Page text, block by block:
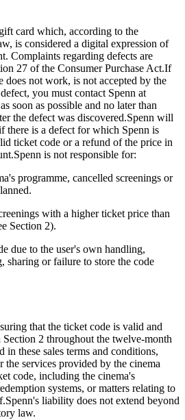
card which, according to the
is considered a digital expression of
Complaints regarding defects are
27 of the Consumer Purchase Act.If
does not work, is not accepted by the
you must contact Spenn at
as soon as possible and no later than
the defect was discovered.Spenn will
there is a defect for which Spenn is
ticket code or a refund of the price in
is not responsible for:
programme, cancelled screenings or
with a higher ticket price than
Section 2).
due to the user's own handling,
sharing or failure to store the code
that the ticket code is valid and
Section 2 throughout the twelve-month
these sales terms and conditions,
the services provided by the cinema
code, including the cinema's
systems, or matters relating to
liability does not extend beyond
law.